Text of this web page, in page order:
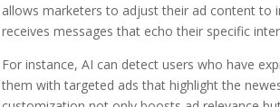
allows marketers to adjust their ad content to
receives messages that echo their specific
For instance, AI can detect users who have
them with targeted ads that highlight the